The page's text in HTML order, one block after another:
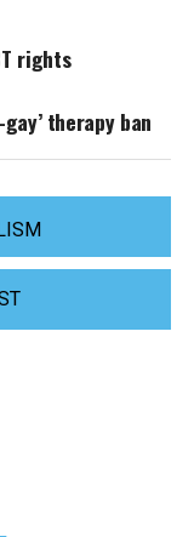
rights
therapy ban